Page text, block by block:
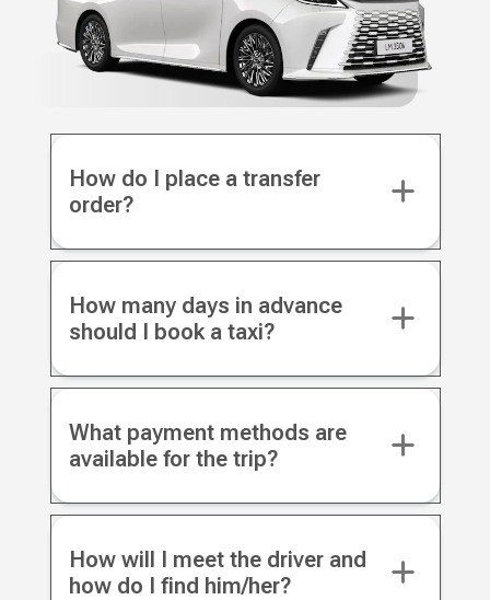
How do I place a transfer
order?
How many days in advance
should I book a taxi?
What payment methods are
available for the trip?
How will I meet the driver and
how do I find him/her?